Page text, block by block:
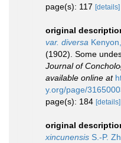
page(s): 117 [details]
original
var. diversa
(1902). Some
Journal of
available online at
y.org/page/
page(s): 184 [details]
original
xincunensis S.-P.